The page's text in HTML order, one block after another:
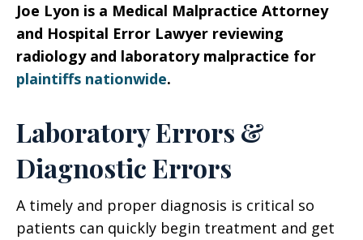
Joe Lyon is a Medical Malpractice Attorney
and Hospital Error Lawyer reviewing
radiology and laboratory malpractice for
plaintiffs nationwide.
Laboratory Errors &
Diagnostic Errors
A timely and proper diagnosis is critical so
patients can quickly begin treatment and get